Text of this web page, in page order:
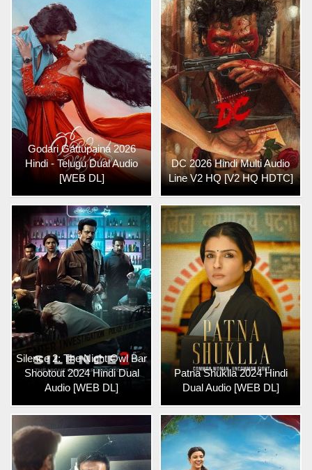
Godari Gattupaina 2026
Hindi - Telugu Dual Audio
[WEB DL]
DC 2026 Hindi Multi Audio
Line V2 HQ [V2 HQ HDTC]
Silence 2: The Night Owl Bar
Shootout 2024 Hindi Dual
Audio [WEB DL]
Patna Shuklla 2024 Hindi
Dual Audio [WEB DL]